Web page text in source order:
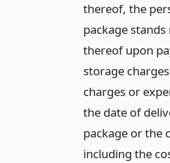
thereof, the
package
thereof upon
storage
charges or
the date of
package or the
including the